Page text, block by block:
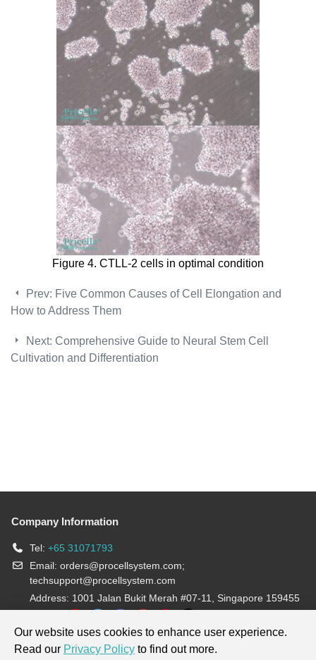
Figure 4. CTLL-2 cells in optimal condition
Prev: Five Common Causes of Cell Elongation and
How to Address Them
Next: Comprehensive Guide to Neural Stem Cell
Cultivation and Differentiation
Company Information
Tel: +65 31071793
Email: orders@procellsystem.com;
techsupport@procellsystem.com
Address: 1001 Jalan Bukit Merah #07-11, Singapore 159455
Our website uses cookies to enhance user experience.
Read our Privacy Policy to find out more.